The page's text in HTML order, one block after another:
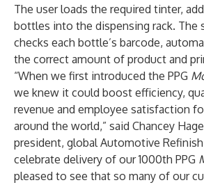
The user loads the required tinter,
bottles into the dispensing rack. The
checks each bottle’s barcode,
the correct amount of product and
“When we first introduced the PPG
we knew it could boost efficiency,
revenue and employee satisfaction
around the world,” said Chancey
president, global Automotive
celebrate delivery of our 1000th PPG
pleased to see that so many of our